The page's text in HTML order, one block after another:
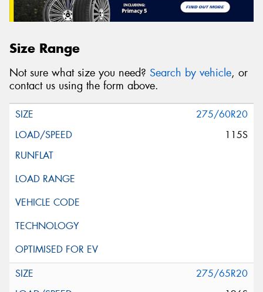
Size Range
Not sure what size you need? Search by vehicle, or
contact us using the form above.
275/60R20
115S
275/65R20